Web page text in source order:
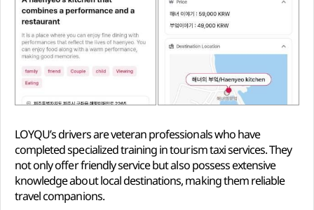
LOYQU’s drivers are veteran professionals who have
completed specialized training in tourism taxi services. They
not only offer friendly service but also possess extensive
knowledge about local destinations, making them reliable
travel companions.